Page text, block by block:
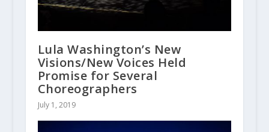
Lula Washington’s New
Visions/New Voices Held
Promise for Several
Choreographers
July 1, 2019